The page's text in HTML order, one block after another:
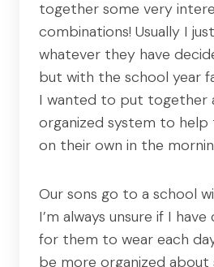
together some very
combinations! Usually I
whatever they have
but with the school year
I wanted to put together
organized system to
on their own in the
Our sons go to a school
I’m always unsure if I
for them to wear each
be more organized about